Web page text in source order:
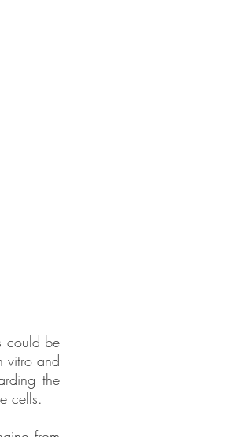
could be
vitro and
the
cells.